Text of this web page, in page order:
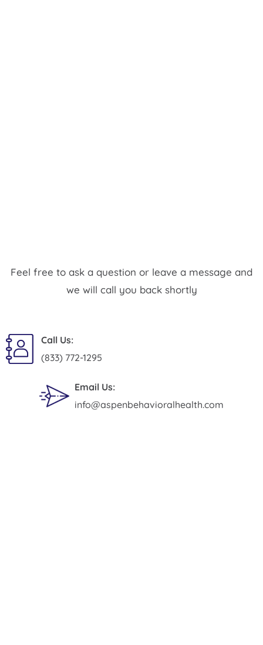
Feel free to ask a question or leave a message and
we will call you back shortly
Call Us:
(833) 772-1295
Email Us:
info@aspenbehavioralhealth.com